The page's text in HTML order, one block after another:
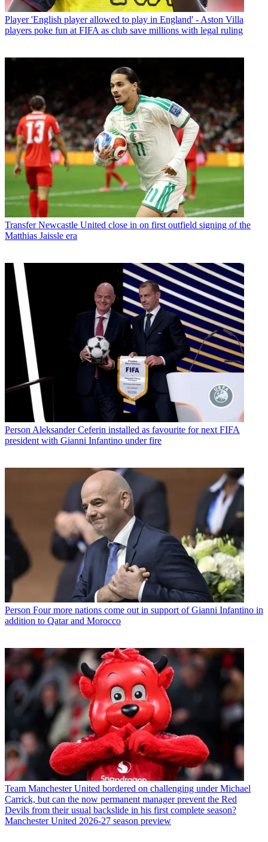
Player 'English player allowed to play in England' - Aston Villa
players poke fun at FIFA as club save millions with legal ruling
Transfer Newcastle United close in on first outfield signing of the
Matthias Jaissle era
Person Aleksander Ceferin installed as favourite for next FIFA
president with Gianni Infantino under fire
Person Four more nations come out in support of Gianni Infantino in
addition to Qatar and Morocco
Team Manchester United bordered on challenging under Michael
Carrick, but can the now permanent manager prevent the Red
Devils from their usual backslide in his first complete season?
Manchester United 2026-27 season preview